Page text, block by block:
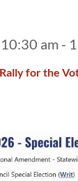
for the
am -